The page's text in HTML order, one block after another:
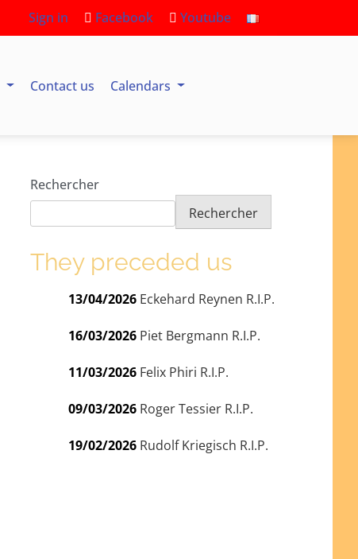
Sign in Facebook Youtube
Contact us Calendars
Rechercher
Rechercher
They preceded us
13/04/2026 Eckehard Reynen R.I.P.
16/03/2026 Piet Bergmann R.I.P.
11/03/2026 Felix Phiri R.I.P.
09/03/2026 Roger Tessier R.I.P.
19/02/2026 Rudolf Kriegisch R.I.P.